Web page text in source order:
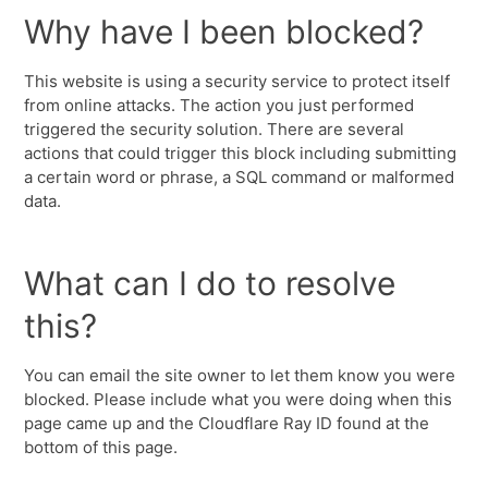
Why have I been blocked?
This website is using a security service to protect itself
from online attacks. The action you just performed
triggered the security solution. There are several
actions that could trigger this block including submitting
a certain word or phrase, a SQL command or malformed
data.
What can I do to resolve
this?
You can email the site owner to let them know you were
blocked. Please include what you were doing when this
page came up and the Cloudflare Ray ID found at the
bottom of this page.